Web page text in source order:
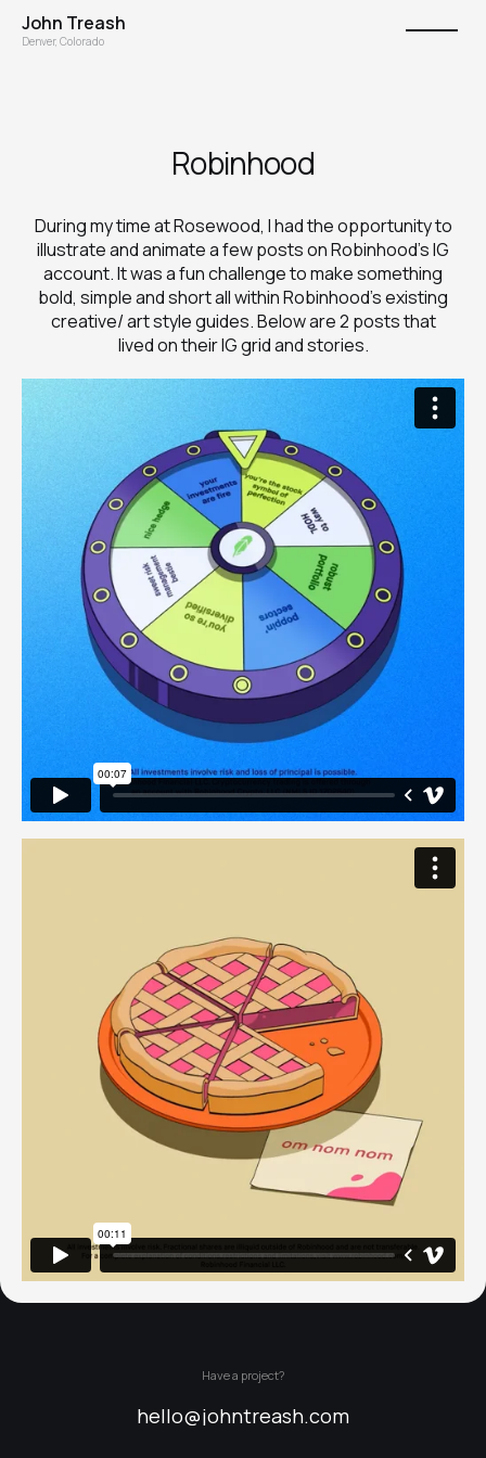
John Treash
Denver, Colorado
Robinhood
During my time at Rosewood, I had the opportunity to
illustrate and animate a few posts on Robinhood's IG
account. It was a fun challenge to make something
bold, simple and short all within Robinhood's existing
creative/ art style guides. Below are 2 posts that
lived on their IG grid and stories.
Have a project?
hello@johntreash.com